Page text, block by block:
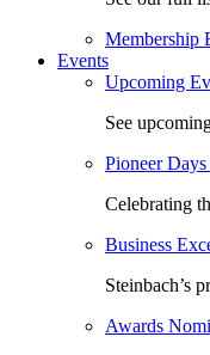
Membership
Events
Upcoming
See
Pioneer Days
Celebrating
Business
Steinbach’s
Awards